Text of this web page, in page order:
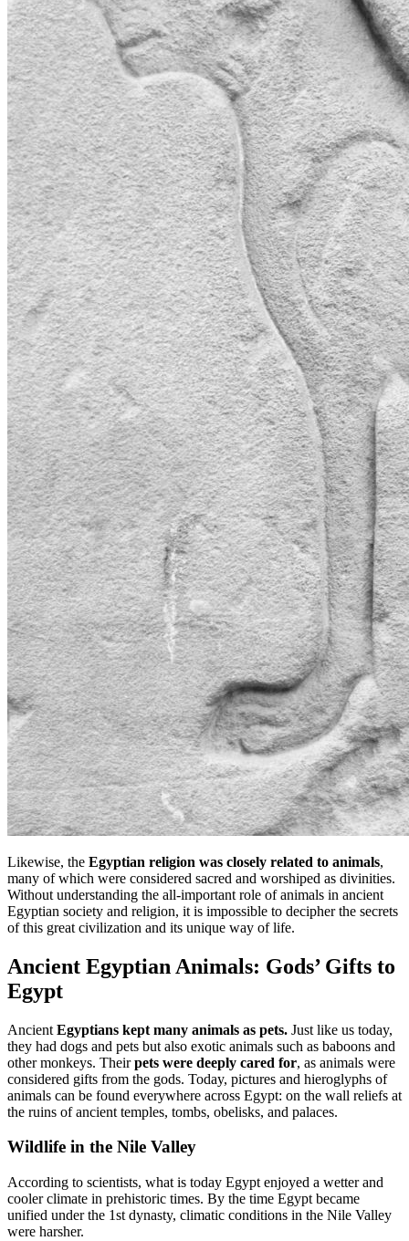
Likewise, the Egyptian religion was closely related to animals,
many of which were considered sacred and worshiped as divinities.
Without understanding the all-important role of animals in ancient
Egyptian society and religion, it is impossible to decipher the secrets
of this great civilization and its unique way of life.
Ancient Egyptian Animals: Gods’ Gifts to
Egypt
Ancient Egyptians kept many animals as pets. Just like us today,
they had dogs and pets but also exotic animals such as baboons and
other monkeys. Theirpets were deeply cared for, as animals were
considered gifts from the gods. Today, pictures and hieroglyphs of
animals can be found everywhere across Egypt: on the wall reliefs at
the ruins of ancient temples, tombs, obelisks, and palaces.
Wildlife in the Nile Valley
According to scientists, what is today Egypt enjoyed a wetter and
cooler climate in prehistoric times. By the time Egypt became
unified under the 1st dynasty, climatic conditions in the Nile Valley
were harsher.